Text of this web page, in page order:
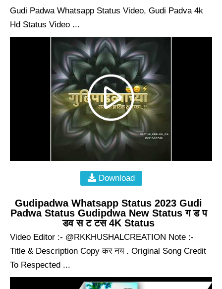
Gudi Padwa Whatsapp Status Video, Gudi Padva 4k
Hd Status Video ...
Download
Gudipadwa Whatsapp Status 2023 Gudi
Padwa Status Gudipdwa New Status ग ड प
डव स ट टस 4K Status
Video Editor :- @RKKHUSHALCREATION Note :-
Title & Description Copy कर नय . Original Song Credit
To Respected ...